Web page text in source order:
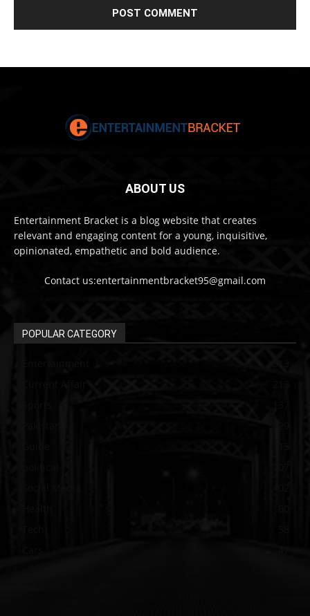
ABOUT US
Entertainment Bracket is a blog website that creates
relevant and engaging content for a young, inquisitive,
opinionated, empathetic and bold audience.
Contact us:entertainmentbracket95@gmail.com
POPULAR CATEGORY